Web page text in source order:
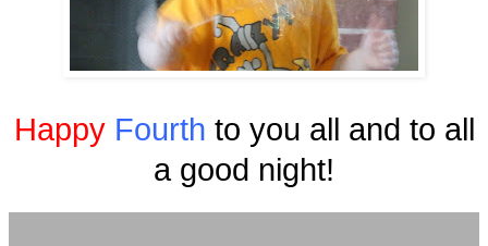
Happy Fourth to you all and to all
a good night!